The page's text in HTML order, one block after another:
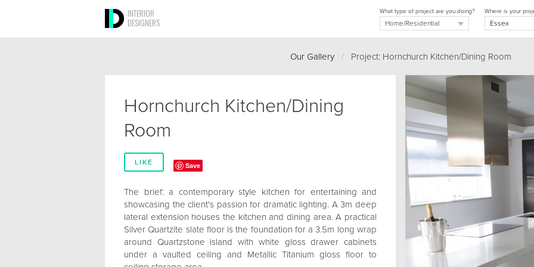
INTERIOR
DESIGNERS
Where is your
What type of project are you doing?
Our Gallery /Project: Hornchurch Kitchen/Dining Room
Hornchurch Kitchen/Dining
Room
LIKE Save
The brief: a contemporary style kitchen for entertaining and
showcasing the client's passion for dramatic lighting. A 3m deep
lateral extension houses the kitchen and dining area. A practical
Silver Quartzite slate floor is the foundation for a 3.5m long wrap
around Quartzstone island with white gloss drawer cabinets
under a vaulted ceiling and Metallic Titanium gloss floor to